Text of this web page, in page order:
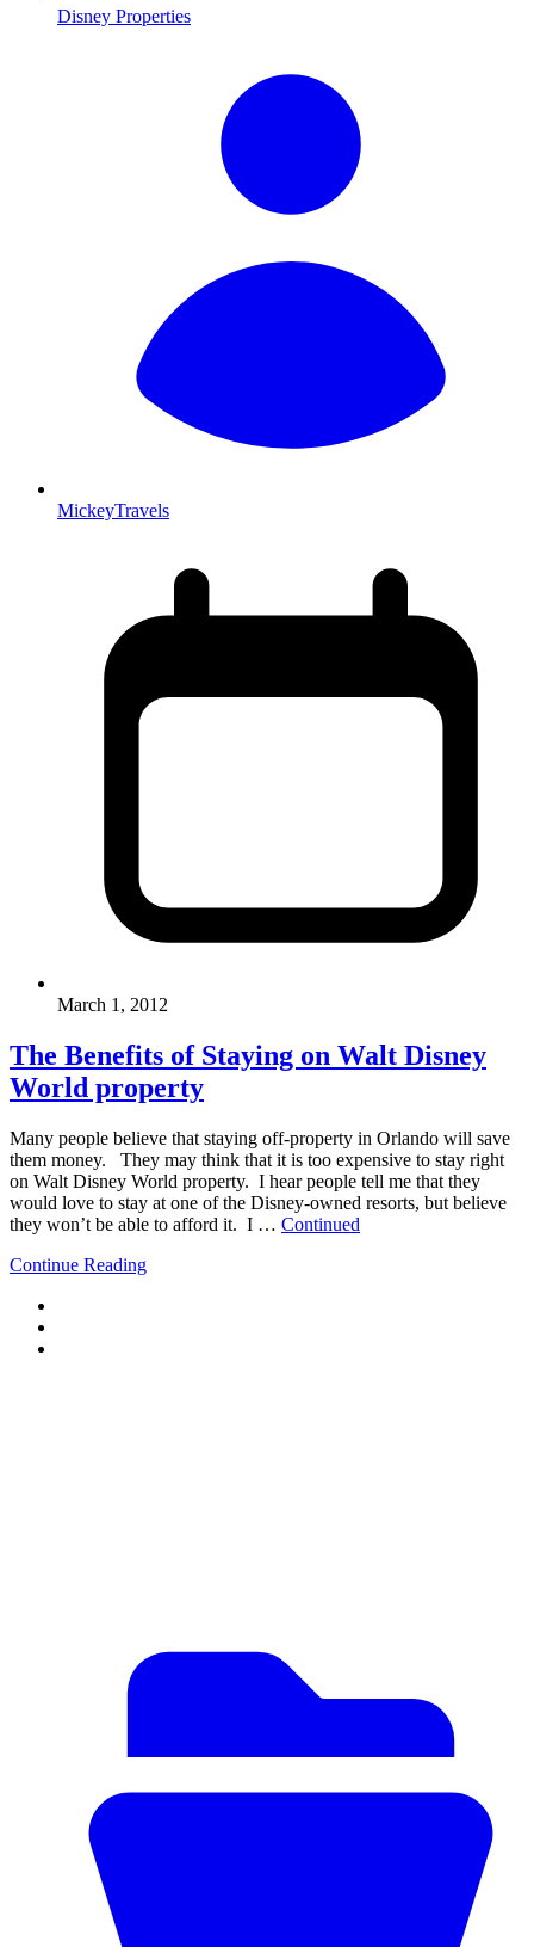
Disney Properties
MickeyTravels
March 1, 2012
The Benefits of Staying on Walt Disney
World property
Many people believe that staying off-property in Orlando will save
them money. They may think that it is too expensive to stay right
on Walt Disney World property. I hear people tell me that they
would love to stay at one of the Disney-owned resorts, but believe
they won’t be able to afford it. I … Continued
Continue Reading